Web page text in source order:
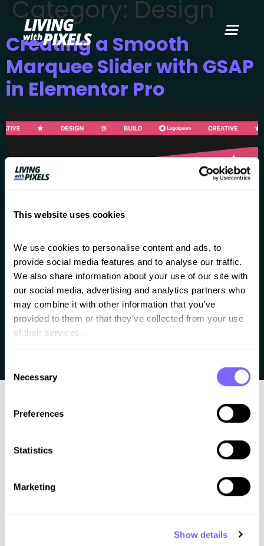
This website uses cookies
We use cookies to personalise content and ads, to
provide social media features and to analyse our traffic.
We also share information about your use of our site with
our social media, advertising and analytics partners who
may combine it with other information that you’ve
provided to them or that they’ve collected from your use
of their services.
Selection
Necessary
Preferences
Statistics
Marketing
Show details
content
Category: Design
Creating a Smooth
Marquee Slider with GSAP
in Elementor Pro
The marquee effect is a slider animation that can
display anything, like text, icons, logo’s, SVG’s or any
other image. It’s a really popular effect and can be
used in a horizontal or diagonal way. I created some
Better work. Less chaos. A clear process for